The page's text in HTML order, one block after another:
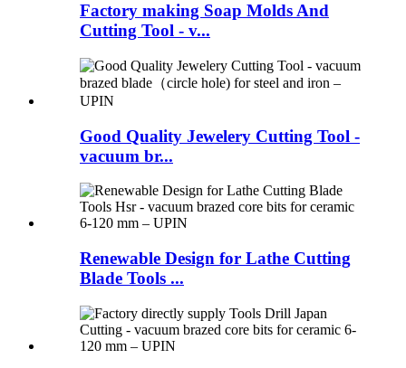
Factory making Soap Molds And
Cutting Tool - v...
Good Quality Jewelery Cutting Tool -
vacuum br...
Renewable Design for Lathe Cutting
Blade Tools ...